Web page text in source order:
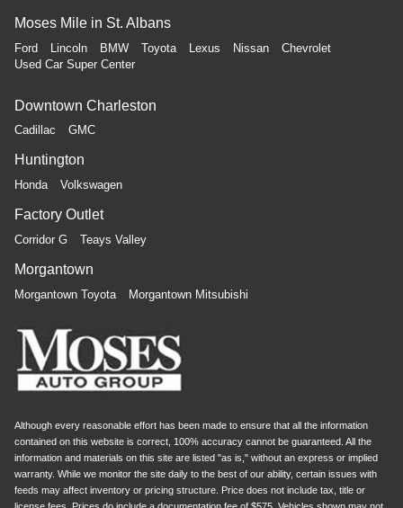
Moses Mile in St. Albans
Ford Lincoln BMW Toyota Lexus Nissan
Chevrolet
Used Car Super Center
Downtown Charleston
Cadillac GMC
Huntington
Honda Volkswagen
Factory Outlet
Corridor G Teays Valley
Morgantown
Morgantown Toyota Morgantown Mitsubishi
Although every reasonable effort has been made to ensure that all the information
contained on this website is correct, 100% accuracy cannot be guaranteed. All the
information and materials on this site are listed "as is," without an express or implied
warranty. While we monitor the site daily to the best of our ability, certain issues with
feeds may affect inventory or pricing structure. Price does not include tax, title or